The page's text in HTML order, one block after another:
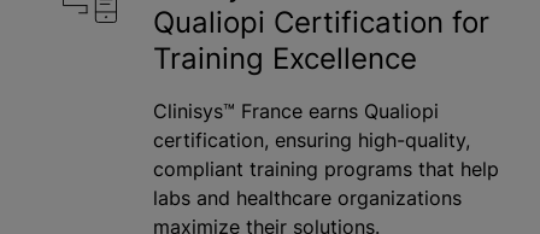
Qualiopi Certification for
Training Excellence
Clinisys™ France earns Qualiopi
certification, ensuring high-quality,
compliant training programs that help
labs and healthcare organizations
maximize their solutions.